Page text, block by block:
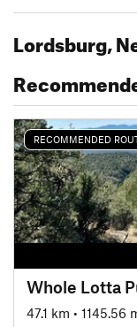
Lordsburg,
RECOMMENDED
Whole Lotta
47.1 km • 1145.56